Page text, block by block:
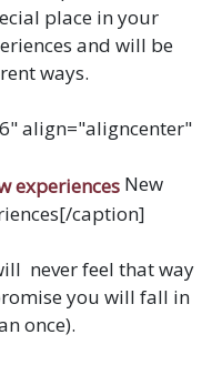
place in your
and will be
ways.
align="aligncenter"
New
caption]
never feel that way
you will fall in
once).